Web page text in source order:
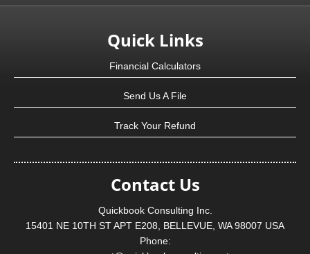
Quick Links
Financial Calculators
Send Us A File
Track Your Refund
Contact Us
Quickbook Consulting Inc.
15401 NE 10TH ST APT E208, BELLEVUE, WA 98007 USA
Phone: